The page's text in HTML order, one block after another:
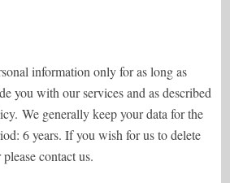
information only for as long as
you with our services and as described
We generally keep your data for the
6 years. If you wish for us to delete
contact us.